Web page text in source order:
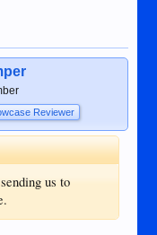
Reviewer
us to